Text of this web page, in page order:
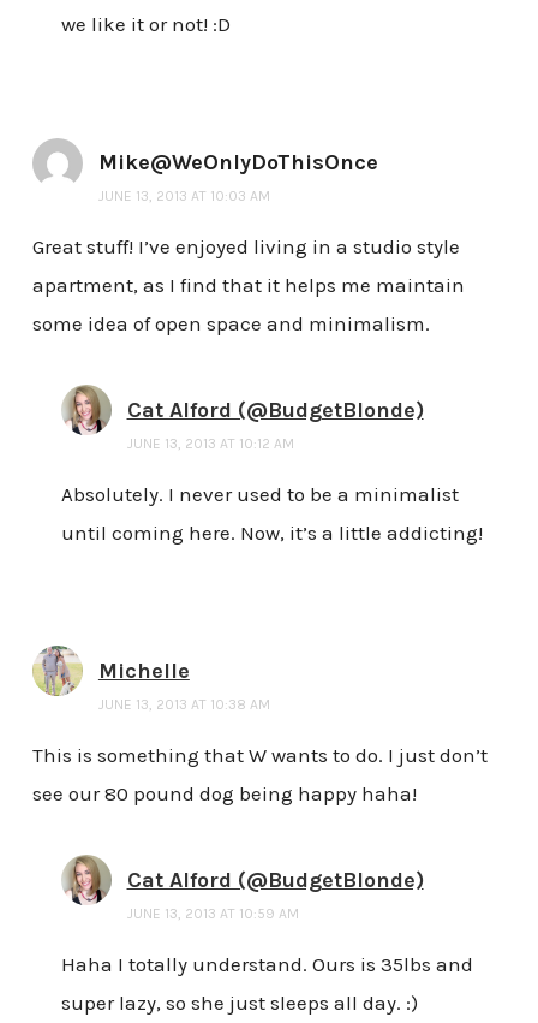
we like it or not! :D
Mike@WeOnlyDoThisOnce
JUNE 13, 2013 AT 10:03 AM
Great stuff! I’ve enjoyed living in a studio style
apartment, as I find that it helps me maintain
some idea of open space and minimalism.
Cat Alford (@BudgetBlonde)
JUNE 13, 2013 AT 10:12 AM
Absolutely. I never used to be a minimalist
until coming here. Now, it’s a little addicting!
Michelle
JUNE 13, 2013 AT 10:38 AM
This is something that W wants to do. I just don’t
see our 80 pound dog being happy haha!
Cat Alford (@BudgetBlonde)
JUNE 13, 2013 AT 10:59 AM
Haha I totally understand. Ours is 35lbs and
super lazy, so she just sleeps all day. :)